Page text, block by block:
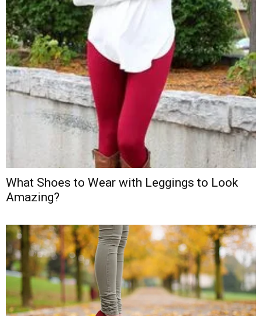
What Shoes to Wear with Leggings to Look
Amazing?